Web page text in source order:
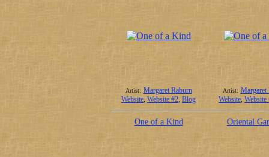
Artist: Margaret Raburn
Website,Website #2, Blog
Artist: Margaret
Website, Website
One of a Kind Oriental